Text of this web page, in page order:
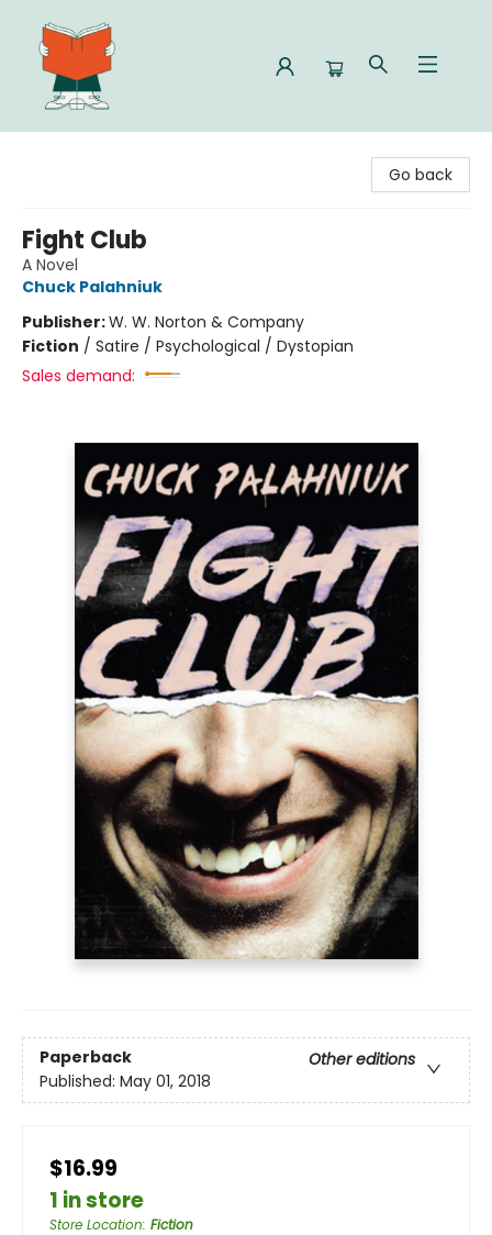
Go back
Fight Club
A Novel
Chuck Palahniuk
Publisher:W. W. Norton & Company
Fiction / Satire / Psychological / Dystopian
Sales demand:
Paperback
Other editions
Published: May 01, 2018
$16.99
1 in store
Store Location: Fiction